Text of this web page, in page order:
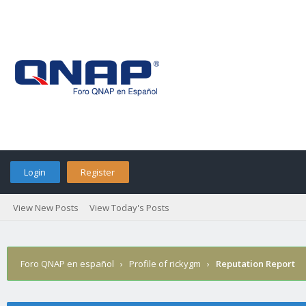
Login Register
View New Posts View Today's Posts
Foro QNAP en español › Profile of rickygm › Reputation Report